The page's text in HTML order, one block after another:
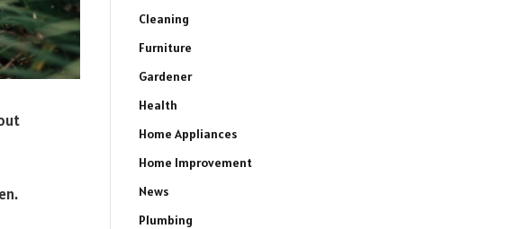
Cleaning
Furniture
Gardener
Health
Home Appliances
Home Improvement
News
Plumbing